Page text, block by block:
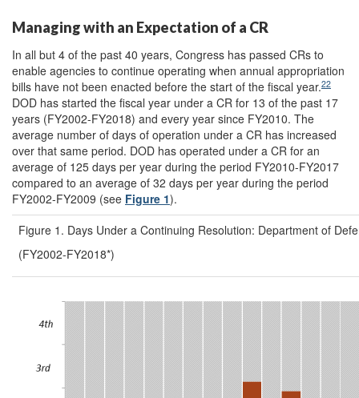
Managing with an Expectation of a CR
In all but 4 of the past 40 years, Congress has passed CRs to
enable agencies to continue operating when annual appropriation
bills have not been enacted before the start of the fiscal year.22
DOD has started the fiscal year under a CR for 13 of the past 17
years (FY2002-FY2018) and every year since FY2010. The
average number of days of operation under a CR has increased
over that same period. DOD has operated under a CR for an
average of 125 days per year during the period FY2010-FY2017
compared to an average of 32 days per year during the period
FY2002-FY2009 (see Figure 1).
Figure 1. Days Under a Continuing Resolution: Department of
(FY2002-FY2018*)